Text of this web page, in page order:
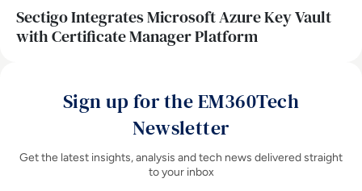
Sectigo Integrates Microsoft Azure Key Vault
with Certificate Manager Platform
Sign up for the EM360Tech
Newsletter
Get the latest insights, analysis and tech news delivered straight
to your inbox